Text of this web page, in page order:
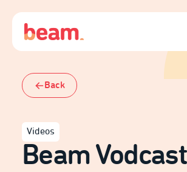
Back
Videos
Beam Vodcast